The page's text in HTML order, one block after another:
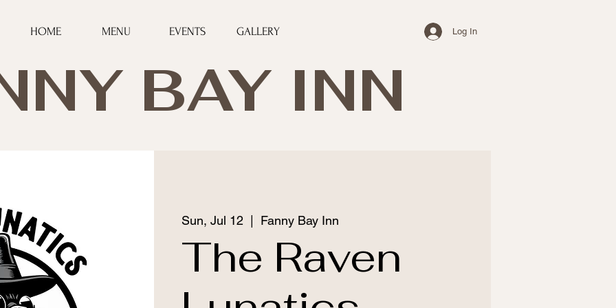
HOME MENU EVENTS GALLERY Log In
BAY INN
Sun, Jul 12 Fanny Bay Inn
The Raven